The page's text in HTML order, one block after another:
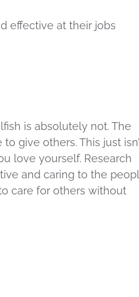
effective at their jobs
is absolutely not. The
give others. This just
love yourself. Research
and caring to the
care for others without